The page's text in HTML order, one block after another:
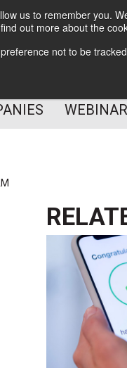
us to remember you.
out more about the
not to be